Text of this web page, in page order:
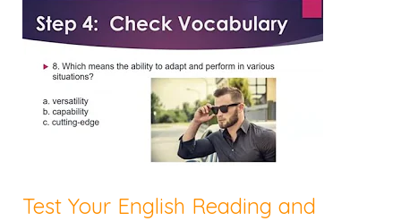
Test Your English Reading and